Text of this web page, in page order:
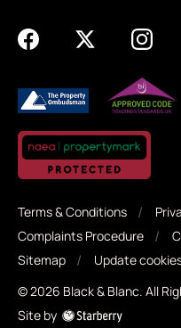
Terms & Conditions
Complaints Procedure
Sitemap
Update
©2026 Black & Blanc. All
Site by